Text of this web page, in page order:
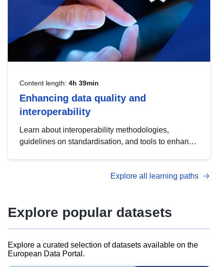
Content length: 4h 39min
Enhancing data quality and
interoperability
Learn about interoperability methodologies,
guidelines on standardisation, and tools to enhance
advanced metadata management with DCAT-AP.
Explore all learning paths
Explore popular datasets
Explore a curated selection of datasets available on the
European Data Portal.